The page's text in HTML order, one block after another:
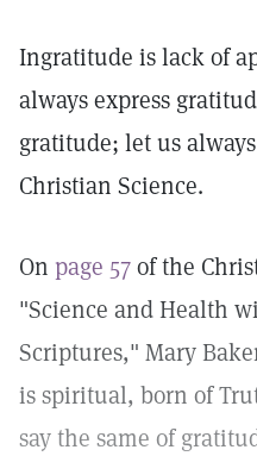
Ingratitude is lack of
always express
gratitude; let us
Christian Science.
On page 57of the
"Science and Health
Scriptures," Mary
is spiritual, born of
say the same of